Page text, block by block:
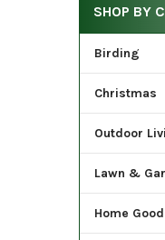
Sidebar
SHOP BY
Birding
Christmas
Outdoor
Lawn &
Home